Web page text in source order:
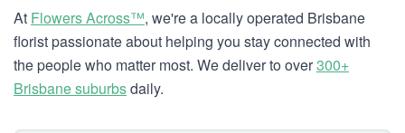
At Flowers Across™, we're a locally operated Brisbane
florist passionate about helping you stay connected with
the people who matter most. We deliver to over300+
Brisbane suburbsdaily.